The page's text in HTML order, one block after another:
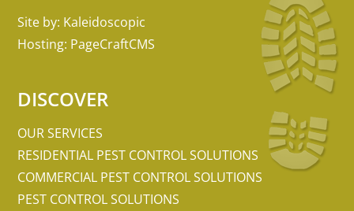
Site by: Kaleidoscopic
Hosting: PageCraftCMS
DISCOVER
OUR SERVICES
RESIDENTIAL PEST CONTROL SOLUTIONS
COMMERCIAL PEST CONTROL SOLUTIONS
PEST CONTROL SOLUTIONS